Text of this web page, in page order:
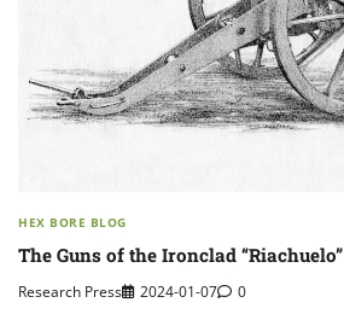
HEX BORE BLOG
The Guns of the Ironclad “Riachuelo”
Research Press 2024-01-07 0